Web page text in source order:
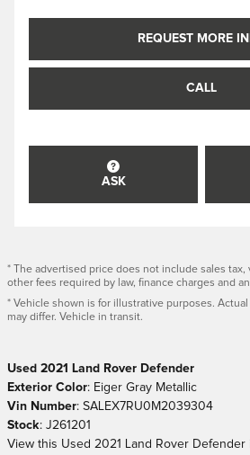
REQUEST MORE
CALL
ASK
* The advertised price does not include sales
other fees required by law, finance charges and
* Vehicle shown is for illustrative purposes.
may differ. Vehicle in transit.
Used 2021
Land Rover Defender
Exterior Color: Eiger Gray Metallic
Vin Number: SALEX7RU0M2039304
Stock: J261201
View this Used 2021 Land Rover Defender